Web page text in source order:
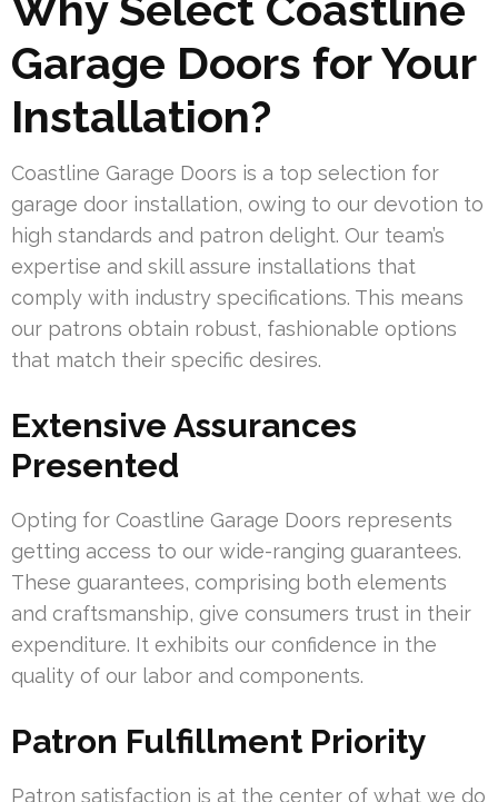
Garage Doors for Your
Installation?
Coastline Garage Doors is a top selection for
garage door installation, owing to our devotion to
high standards and patron delight. Our team’s
expertise and skill assure installations that
comply with industry specifications. This means
our patrons obtain robust, fashionable options
that match their specific desires.
Extensive Assurances
Presented
Opting for Coastline Garage Doors represents
getting access to our wide-ranging guarantees.
These guarantees, comprising both elements
and craftsmanship, give consumers trust in their
expenditure. It exhibits our confidence in the
quality of our labor and components.
Patron Fulfillment Priority
Patron satisfaction is at the center of what we do